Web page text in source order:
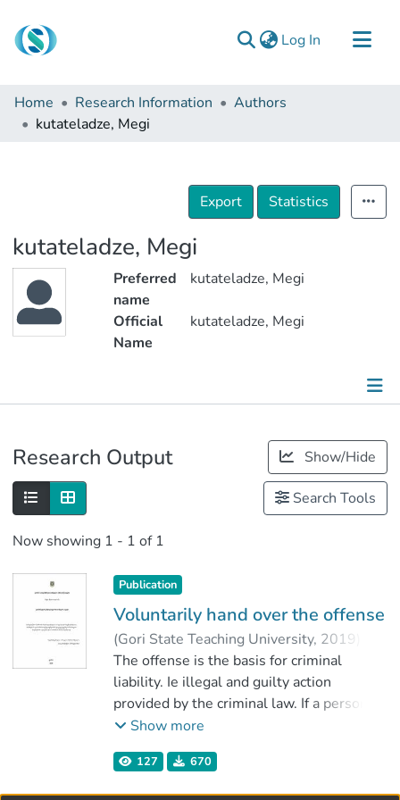
Log In (current)
Communities & Collections
Browse
Home Research Information
Authors
kutateladze, Megi
Export Statistics
kutateladze, Megi
Preferred
name
kutateladze, Megi
Official
Name
kutateladze, Megi
Research Output Show/Hide
Search Tools
Now showing 1 - 1 of 1
Publication
Voluntarily hand over the offense
(Gori State Teaching University, 2019
kutateladze, Megi
;
იმერლიშვილი, ირაკლი
;
Faculty of Social Sciences, Business and
Law
The offense is the basis for criminal
liability. Ie illegal and guilty action
provided by the criminal law. If a person
has voluntarily taken the offense, he will
be handed over at the stage of preparation
of the offense and the endless effort. It is
Show more
127 670